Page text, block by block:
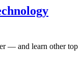
— and learn other top